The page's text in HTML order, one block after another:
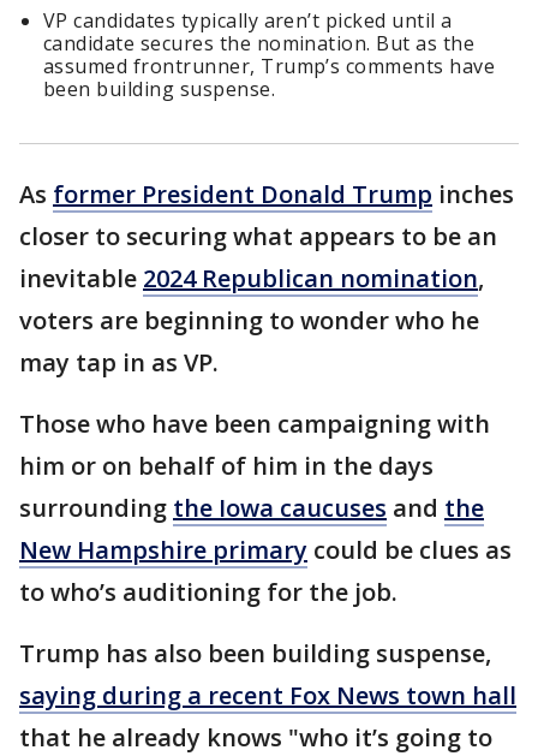
VP candidates typically aren’t picked until a
candidate secures the nomination. But as the
assumed frontrunner, Trump’s comments have
been building suspense.
As former President Donald Trump inches
closer to securing what appears to be an
inevitable 2024 Republican nomination,
voters are beginning to wonder who he
may tap in as VP.
Those who have been campaigning with
him or on behalf of him in the days
surrounding the Iowa caucuses and the
New Hampshire primary could be clues as
to who’s auditioning for the job.
Trump has also been building suspense,
saying during a recent Fox News town hall
that he already knows "who it’s going to